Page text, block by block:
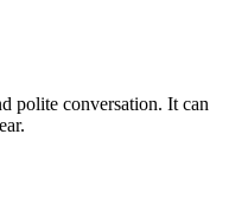
polite conversation. It can